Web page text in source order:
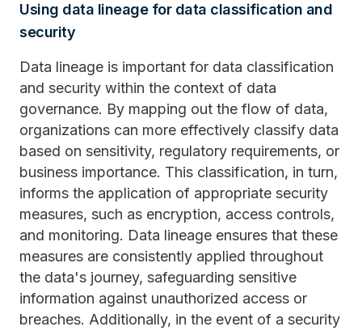
Using data lineage for data classification and
security
Data lineage is important for data classification
and security within the context of data
governance. By mapping out the flow of data,
organizations can more effectively classify data
based on sensitivity, regulatory requirements, or
business importance. This classification, in turn,
informs the application of appropriate security
measures, such as encryption, access controls,
and monitoring. Data lineage ensures that these
measures are consistently applied throughout
the data's journey, safeguarding sensitive
information against unauthorized access or
breaches. Additionally, in the event of a security